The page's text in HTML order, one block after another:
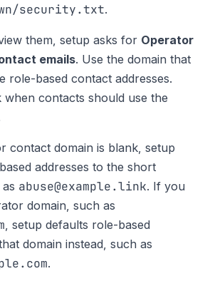
security.txt.
them, setup asks for Operator
emails. Use the domain that
role-based contact addresses.
when contacts should use the
contact domain is blank, setup
addresses to the short
abuse@example.link. If you
domain, such as
, setup defaults role-based
domain instead, such as
.